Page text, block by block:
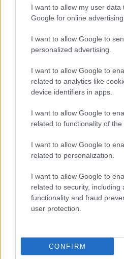
I want to allow my user data
Google for online
I want to allow Google to
personalized advertising.
I want to allow Google to
related to analytics like
device identifiers in apps.
I want to allow Google to
related to functionality of the
I want to allow Google to
related to personalization.
I want to allow Google to
related to security, including
functionality and fraud
user protection.
CONFIRM
Threatens Children’s…
About Us
Follow us Facebook
Manage Utiq
NewsHub.co.uk is the great source
television, news, sports, gossip,
To report any errors in the use of
staff@newshub.co.uk :
material that infringes the rights of
Copyright © 2026 | NewHub.co.uk -
All Rights Reserved.